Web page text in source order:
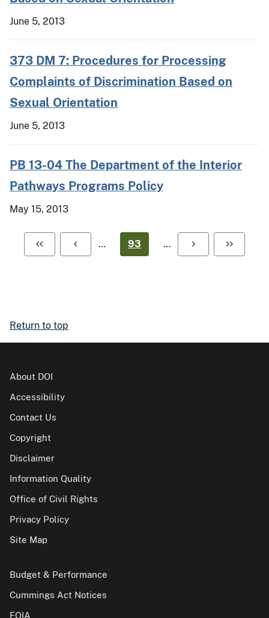
June 5, 2013
373 DM 7: Procedures for Processing
Complaints of Discrimination Based on
Sexual Orientation
June 5, 2013
PB 13-04 The Department of the Interior
Pathways Programs Policy
May 15, 2013
… 93 …
Return to top
About DOI
Accessibility
Contact Us
Copyright
Disclaimer
Information Quality
Office of Civil Rights
Privacy Policy
Site Map
Budget & Performance
Cummings Act Notices
FOIA